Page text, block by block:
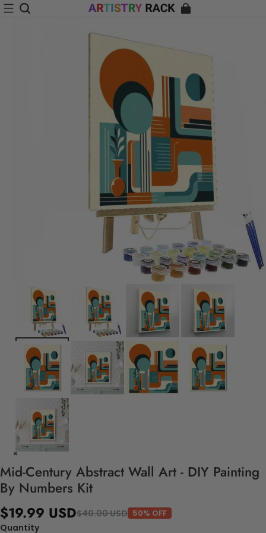
Mid-Century Abstract Wall Art - DIY Painting
By Numbers Kit
$19.99 USD$40.00 USD 50% OFF
Quantity